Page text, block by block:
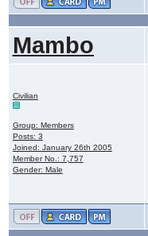
Mambo
Civilian
Group: Members
Posts: 3
Joined: January 26th 2005
Member No.: 7,757
Gender: Male